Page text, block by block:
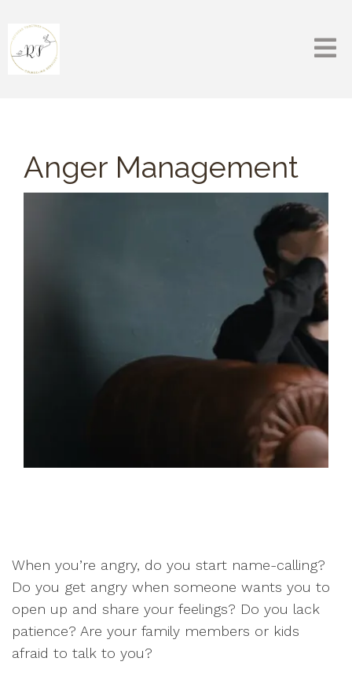
Anger Management
When you’re angry, do you start name-calling?
Do you get angry when someone wants you to
open up and share your feelings? Do you lack
patience? Are your family members or kids
afraid to talk to you?